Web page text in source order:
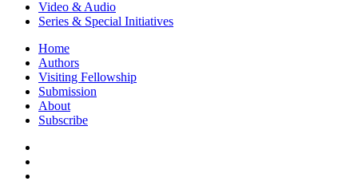
Video & Audio
Series & Special Initiatives
Home
Authors
Visiting Fellowship
Submission
About
Subscribe